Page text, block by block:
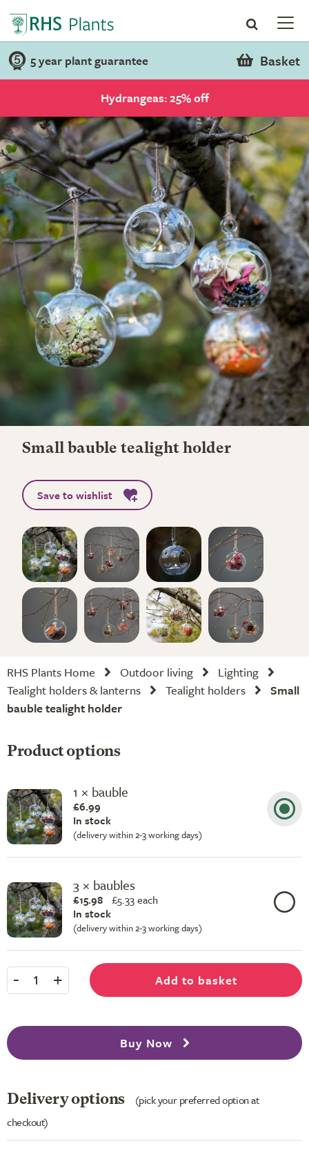
5 year plant guarantee Basket
Hydrangeas: 25% off
Small bauble tealight holder
Save to wishlist
RHS Plants Home Outdoor living
Lighting
Tealight holders & lanterns
Tealight holders
Small
bauble tealight holder
Product options
1 × bauble
£6.99
In stock
(delivery within 2-3 working days)
3 × baubles
£15.98 £5.33 each
In stock
(delivery within 2-3 working days)
- 1 + Add to basket
Buy Now
Delivery options
(pick your preferred option at
checkout)